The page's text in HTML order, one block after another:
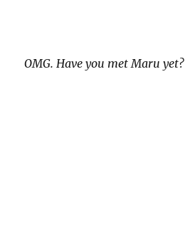
OMG. Have you met Maru yet?